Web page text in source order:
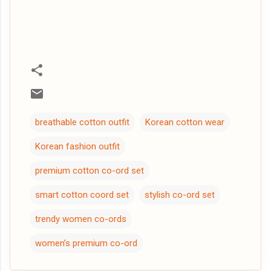
breathable cotton outfit Korean cotton wear
Korean fashion outfit
premium cotton co-ord set
smart cotton coord set stylish co-ord set
trendy women co-ords
women’s premium co-ord